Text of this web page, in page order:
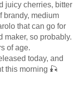
juicy cherries, bitter
brandy, medium
that can go for
maker, so probably.
of age.
today, and
this morning 🎣